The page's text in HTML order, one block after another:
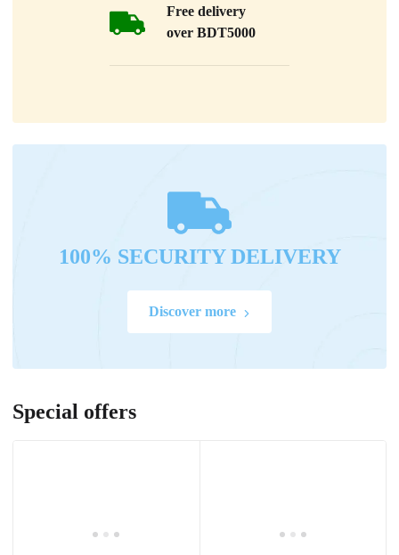
Free delivery
over BDT5000
100% SECURITY DELIVERY
Discover more
Special offers